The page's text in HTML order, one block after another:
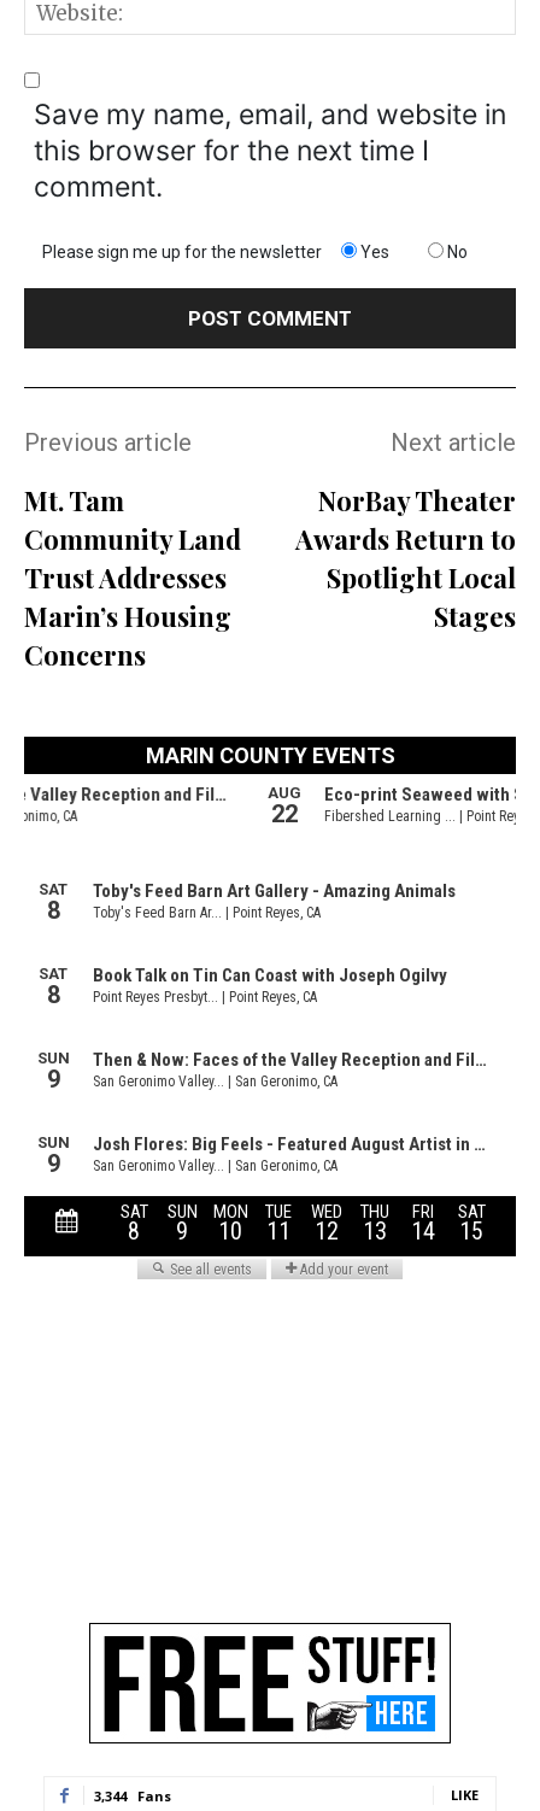
Save my name, email, and website in
this browser for the next time I
comment.
Please sign me up for the newsletter Yes No
Previous article
Mt. Tam
Community Land
Trust Addresses
Marin’s Housing
Concerns
Next article
NorBay Theater
Awards Return to
Spotlight Local
Stages
3,344 Fans LIKE